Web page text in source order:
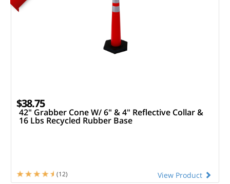
$38.75
42" Grabber Cone W/ 6" & 4" Reflective Collar &
16 Lbs Recycled Rubber Base
View Product
(12)